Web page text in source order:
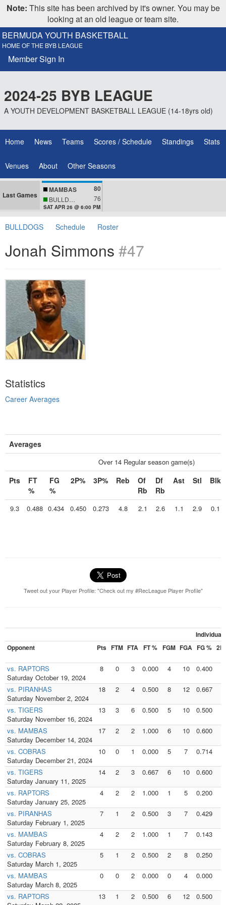
Note: This site has been archived by it's owner. You may be
looking at an old league or team site.
BERMUDA YOUTH BASKETBALL
HOME OF THE BYB LEAGUE
Member Sign In
2024-25 BYB LEAGUE
A YOUTH DEVELOPMENT BASKETBALL LEAGUE (14-18yrs old)
Home News Teams Scores / Schedule Standings Stats
Venues About Other Seasons
Last Games
MAMBAS 80
76
SAT APR 26 @ 6:00 PM
BULLDOGS Schedule Roster
Jonah Simmons #47
Statistics
Career Averages
Averages
Over 14 Regular season game(s)
Pts
FT
%
FG
%
2P% 3P% Reb
Of
Rb
Df
Rb
Ast Stl Blk
9.3 0.488 0.434 0.450 0.273 4.8 2.1 2.6 1.1 2.9 0.1
Tweet out your Player Profile: "Check out my #RecLeague Player Profile"
Individual
Opponent
Pts FTM FTA FT % FGM FGA FG %
vs. RAPTORS
Saturday October 19, 2024
8 0 3 0.000 4 10 0.400
vs. PIRANHAS
Saturday November 2, 2024
18 2 4 0.500 8 12 0.667
vs. TIGERS
Saturday November 16, 2024
13 3 6 0.500 5 10 0.500
vs. MAMBAS
Saturday December 14, 2024
17 2 2 1.000 6 10 0.600
vs. COBRAS
Saturday December 21, 2024
10 0 1 0.000 5 7 0.714
vs. TIGERS
Saturday January 11, 2025
14 2 3 0.667 6 10 0.600
vs. RAPTORS
Saturday January 25, 2025
4 2 2 1.000 1 5 0.200
vs. PIRANHAS
Saturday February 1, 2025
7 1 2 0.500 3 7 0.429
vs. MAMBAS
Saturday February 8, 2025
4 2 2 1.000 1 7 0.143
vs. COBRAS
Saturday March 1, 2025
5 1 2 0.500 2 8 0.250
vs. MAMBAS
Saturday March 8, 2025
0 0 2 0.000 0 4 0.000
vs. RAPTORS
13 1 2 0.500 6 12 0.500